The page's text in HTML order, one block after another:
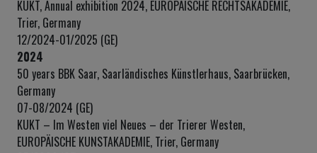
KUKT, Annual exhibition 2024, EUROPÄISCHE RECHTSAKADEMIE,
Trier, Germany
12/2024-01/2025 (GE)
2024
50 years BBK Saar, Saarländisches Künstlerhaus, Saarbrücken,
Germany
07-08/2024 (GE)
KUKT – Im Westen viel Neues – der Trierer Westen,
EUROPÄISCHE KUNSTAKADEMIE, Trier, Germany